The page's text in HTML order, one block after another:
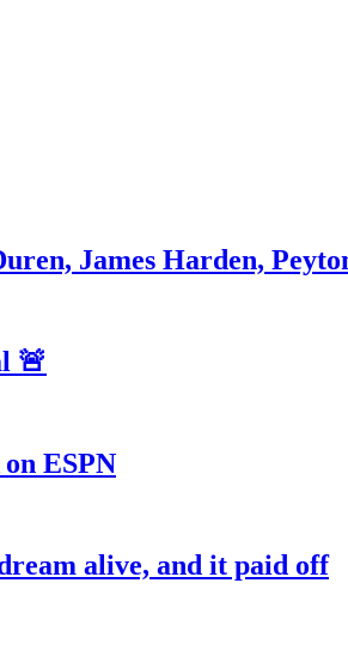
James Harden,
🚨
ESPN
alive, and it paid off